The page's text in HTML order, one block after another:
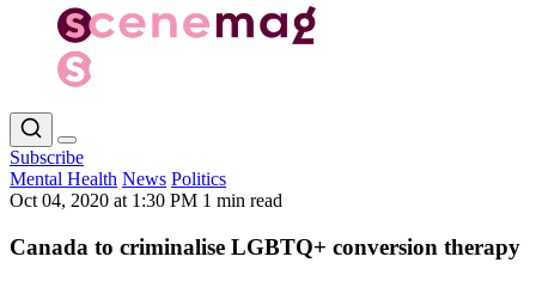
Subscribe
Mental Health News Politics
Oct 04, 2020 at 1:30 PM 1 min read
Canada to criminalise LGBTQ+ conversion therapy